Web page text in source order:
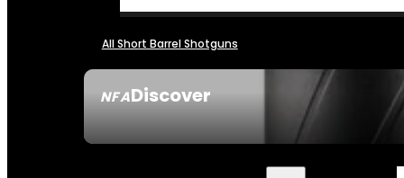
NFADiscover
All Short Barrel Shotguns